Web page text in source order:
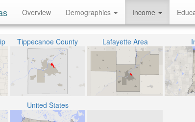
Overview Demographics Income
Tippecanoe County Lafayette Area
United States